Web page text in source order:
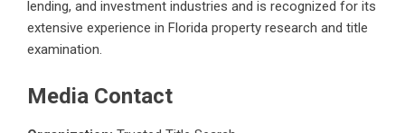
lending, and investment industries and is recognized for its
extensive experience in Florida property research and title
examination.
Media Contact